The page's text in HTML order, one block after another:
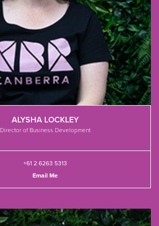
ALYSHA LOCKLEY
Director of Business Development
+61 2 6263 5313
Email Me